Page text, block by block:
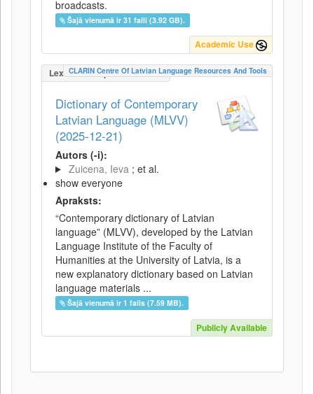
broadcasts.
Šajā vienumā ir 31 faili (3.92 GB).
Academic Use
LexicalConceptualResource
CLARIN Centre Of Latvian Language Resources And Tools
Dictionary of Contemporary
Latvian Language (MLVV)
(2025-12-21)
Autors (-i):
Zuicena, Ieva ; et al.
show everyone
Apraksts:
“Contemporary dictionary of Latvian
language” (MLVV), developed by the Latvian
Language Institute of the Faculty of
Humanities at the University of Latvia, is a
new explanatory dictionary based on Latvian
language materials ...
Šajā vienumā ir 1 fails (7.59 MB).
Publicly Available